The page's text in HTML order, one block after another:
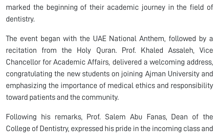
marked the beginning of their academic journey in the field of
dentistry.
The event began with the UAE National Anthem, followed by a
recitation from the Holy Quran. Prof. Khaled Assaleh, Vice
Chancellor for Academic Affairs, delivered a welcoming address,
congratulating the new students on joining Ajman University and
emphasizing the importance of medical ethics and responsibility
toward patients and the community.
Following his remarks, Prof. Salem Abu Fanas, Dean of the
College of Dentistry, expressed his pride in the incoming class and